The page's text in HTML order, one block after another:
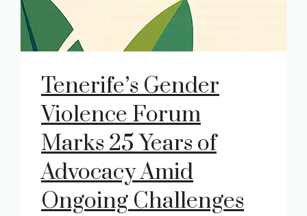
Tenerife’s Gender
Violence Forum
Marks 25 Years of
Advocacy Amid
Ongoing Challenges